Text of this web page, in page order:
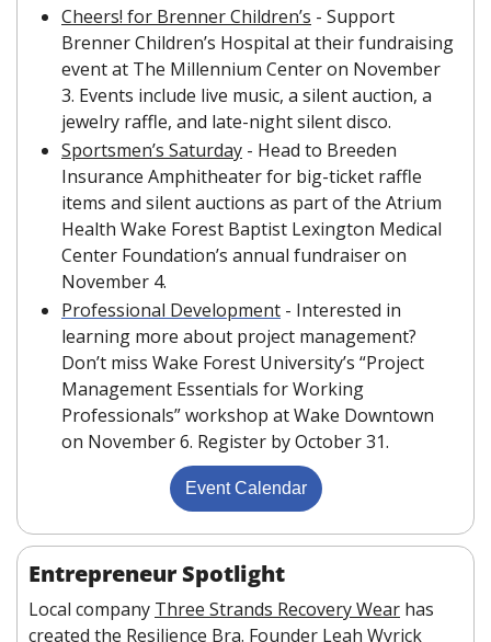
Cheers! for Brenner Children’s - Support
Brenner Children’s Hospital at their fundraising
event at The Millennium Center on November
3. Events include live music, a silent auction, a
jewelry raffle, and late-night silent disco.
Sportsmen’s Saturday - Head to Breeden
Insurance Amphitheater for big-ticket raffle
items and silent auctions as part of the Atrium
Health Wake Forest Baptist Lexington Medical
Center Foundation’s annual fundraiser on
November 4.
Professional Development - Interested in
learning more about project management?
Don’t miss Wake Forest University’s “Project
Management Essentials for Working
Professionals” workshop at Wake Downtown
on November 6. Register by October 31.
Event Calendar
Entrepreneur Spotlight
Local company Three Strands Recovery Wear has
created the Resilience Bra. Founder Leah Wyrick